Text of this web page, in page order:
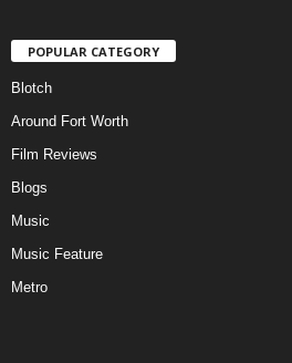
POPULAR CATEGORY
Blotch
Around Fort Worth
Film Reviews
Blogs
Music
Music Feature
Metro